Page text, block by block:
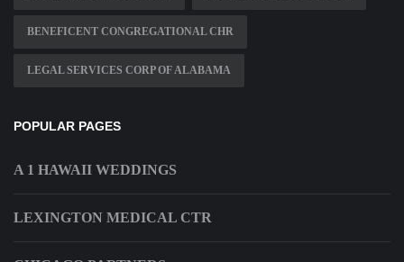
BENEFICENT CONGREGATIONAL CHR
LEGAL SERVICES CORP OF ALABAMA
POPULAR PAGES
A 1 HAWAII WEDDINGS
LEXINGTON MEDICAL CTR